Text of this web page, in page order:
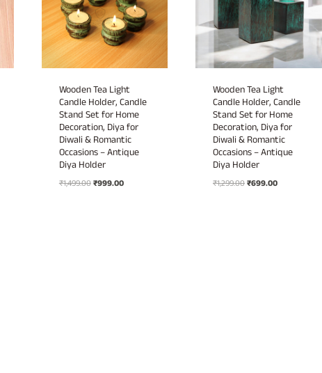
Wooden Tea Light
Candle Holder, Candle
Stand Set for Home
Decoration, Diya for
Diwali & Romantic
Occasions – Antique
Diya Holder
₹1,499.00Original
₹999.00Current
Wooden Tea Light
Candle Holder, Candle
Stand Set for Home
Decoration, Diya for
Diwali & Romantic
Occasions – Antique
Diya Holder
₹1,299.00Original
₹699.00Current